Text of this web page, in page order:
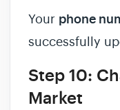
Your phone
successfully
Step 10:
Market